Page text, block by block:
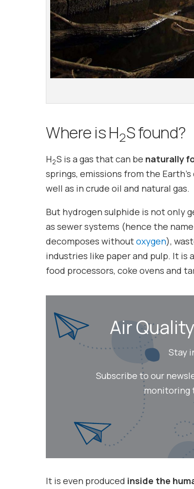
Where is H2S found?
H2S is a gas that can be naturally
springs, emissions from the
well as in crude oil and natural gas.
But hydrogen sulphide is not only
as sewer systems (hence the
decomposes withoutoxygen),
industries like paper and pulp. It
food processors, coke ovens and
Air
Stay
Subscribe to our
monitoring
It is even produced inside the